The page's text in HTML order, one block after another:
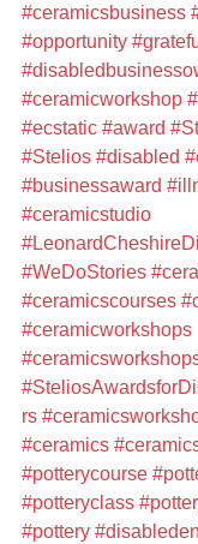
#ceramicsbusiness
#opportunity
#ceramicworkshop
#ecstatic #award
#Stelios #disabled
#businessaward
#ceramicstudio
#WeDoStories
#ceramicscourses
#ceramicworkshops
rs
#ceramics
#potterycourse
#potteryclass
#pottery